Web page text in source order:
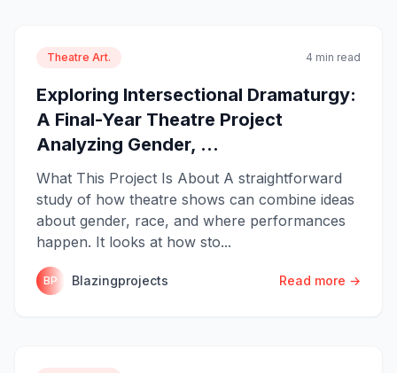
Theatre Art. 4 min read
Exploring Intersectional Dramaturgy:
A Final-Year Theatre Project
Analyzing Gender, ...
What This Project Is About A straightforward
study of how theatre shows can combine ideas
about gender, race, and where performances
happen. It looks at how sto...
BP Blazingprojects Read more →